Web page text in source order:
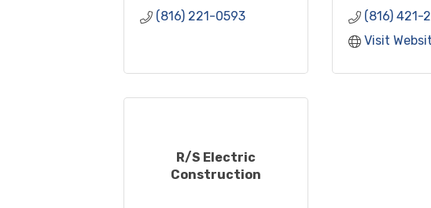
(816) 221-0593
(816) 421-
Visit
R/S Electric
Construction